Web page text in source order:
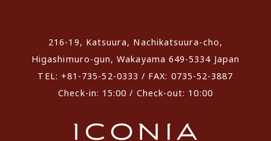
216-19, Katsuura, Nachikatsuura-cho,
Higashimuro-gun, Wakayama 649-5334 Japan
TEL: +81-735-52-0333 / FAX: 0735-52-3887
Check-in: 15:00 / Check-out: 10:00